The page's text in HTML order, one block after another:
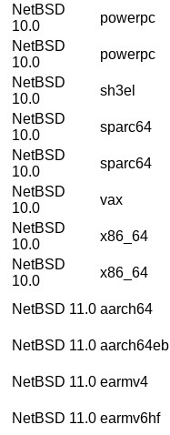
NetBSD
10.0
powerpc
NetBSD
10.0
powerpc
NetBSD
10.0
sh3el
NetBSD
10.0
sparc64
NetBSD
10.0
sparc64
NetBSD
10.0
vax
NetBSD
10.0
x86_64
NetBSD
10.0
x86_64
NetBSD 11.0 aarch64
NetBSD 11.0 aarch64eb
NetBSD 11.0 earmv4
NetBSD 11.0 earmv6hf